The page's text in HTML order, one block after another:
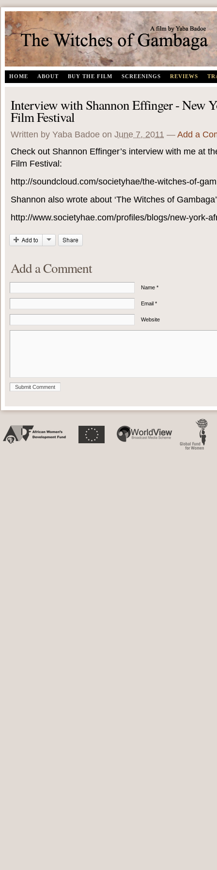
HOME ABOUT BUY THE FILM SCREENINGS REVIEWS
Interview with Shannon Effinger - New
Film Festival
Written by Yaba Badoe on June 7, 2011 — Add a
Check out Shannon Effinger’s interview with me at
Film Festival:
http://soundcloud.com/societyhae/the-witches-of-
Shannon also wrote about ‘The Witches of
http://www.societyhae.com/profiles/blogs/new-york-
Add a Comment
Name *
Email *
Website
Submit Comment